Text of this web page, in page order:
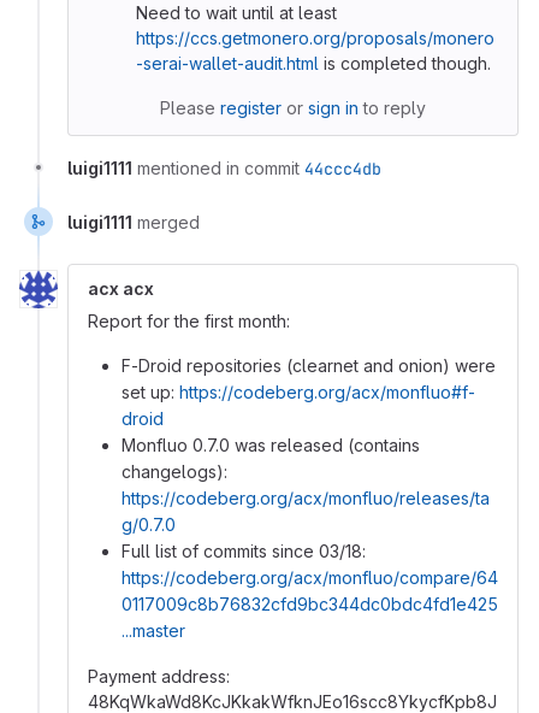
Need to wait until at least
https://ccs.getmonero.org/proposals/monero
-serai-wallet-audit.html is completed though.
Please register or sign in to reply
luigi1111 mentioned in commit 44ccc4db
luigi1111 merged
acx acx
Report for the first month:
F-Droid repositories (clearnet and onion) were
set up: https://codeberg.org/acx/monfluo#f-
droid
Monfluo 0.7.0 was released (contains
changelogs):
https://codeberg.org/acx/monfluo/releases/ta
g/0.7.0
Full list of commits since 03/18:
https://codeberg.org/acx/monfluo/compare/64
0117009c8b76832cfd9bc344dc0bdc4fd1e425
...master
Payment address:
48KqWkaWd8KcJKkakWfknJEo16scc8YkycfKpb8J